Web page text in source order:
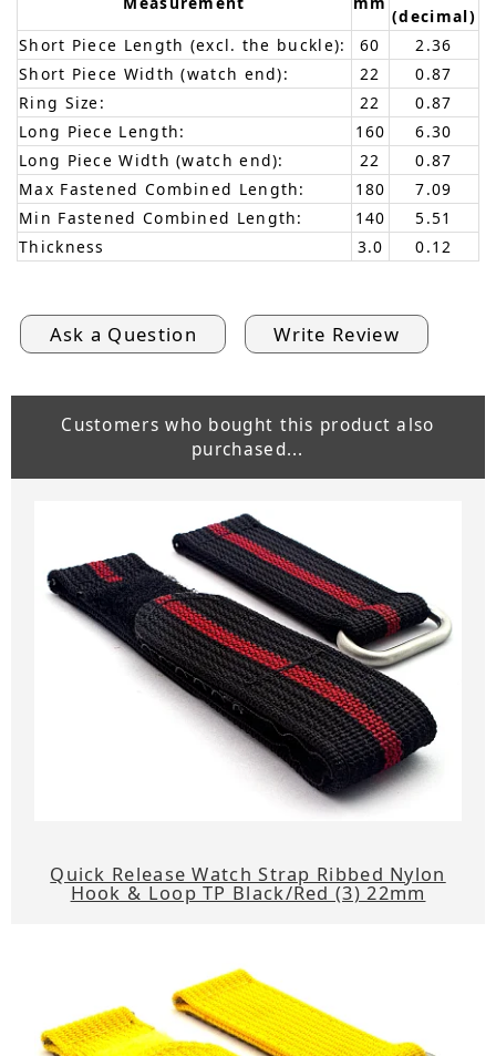
(decimal)
Short Piece Length (excl. the buckle):
60
2.36
Short Piece Width (watch end):
22
0.87
Ring Size:
22
0.87
Long Piece Length:
160
6.30
Long Piece Width (watch end):
22
0.87
Max Fastened Combined Length:
180
7.09
Min Fastened Combined Length:
140
5.51
Thickness
3.0 0.12
Ask a Question Write Review
Customers who bought this product also
purchased...
Quick Release Watch Strap Ribbed Nylon
Hook & Loop TP Black/Red (3) 22mm